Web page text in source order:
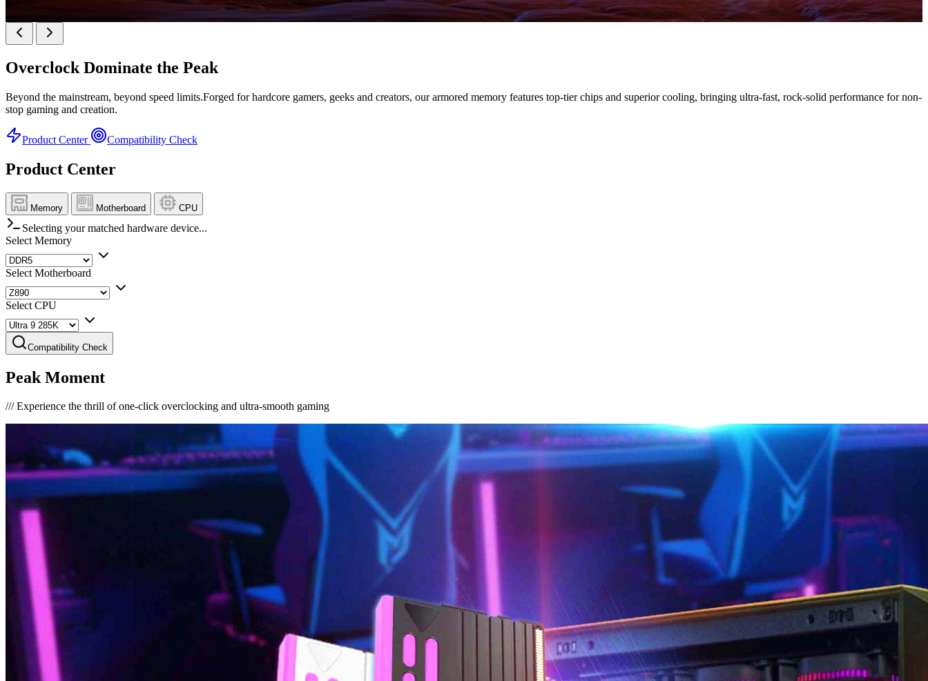
KINGBANK SOARBLADE KFXB DDR5 Heatsink SERIES
Heatsink Series
Overclock Dominate the Peak
Beyond the mainstream, beyond speed limits.Forged for hardcore gamers, geeks and creators, our armored memory features top-tier chips and superior cooling, bringing ultra-fast, rock-solid performance for non-
stop gaming and creation.
Product Center Compatibility Check
Product Center
Memory Motherboard CPU
Selecting your matched hardware device...
Select Memory
Select Motherboard
Select CPU
Compatibility Check
Peak Moment
///Experience the thrill of one-click overclocking and ultra-smooth gaming